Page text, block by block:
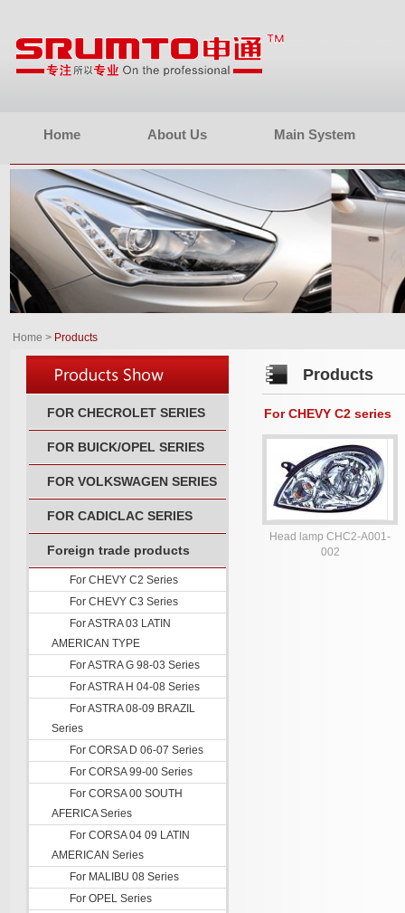
Home About Us Main System
Home > Products
FOR CHECROLET SERIES
FOR BUICK/OPEL SERIES
FOR VOLKSWAGEN SERIES
FOR CADICLAC SERIES
Foreign trade products
For CHEVY C2 Series
For CHEVY C3 Series
For ASTRA 03 LATIN
AMERICAN TYPE
For ASTRA G 98-03 Series
For ASTRA H 04-08 Series
For ASTRA 08-09 BRAZIL
Series
For CORSA D 06-07 Series
For CORSA 99-00 Series
For CORSA 00 SOUTH
AFERICA Series
For CORSA 04 09 LATIN
AMERICAN Series
For MALIBU 08 Series
For OPEL Series
Products
For CHEVY C2 series
Head lamp CHC2-A001-
002